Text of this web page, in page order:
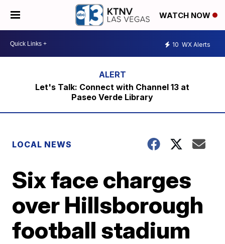
WATCH NOW
10 WX Alerts
Let's Talk: Connect with Channel 13 at
Paseo Verde Library
LOCAL NEWS
Six face charges
over Hillsborough
football stadium